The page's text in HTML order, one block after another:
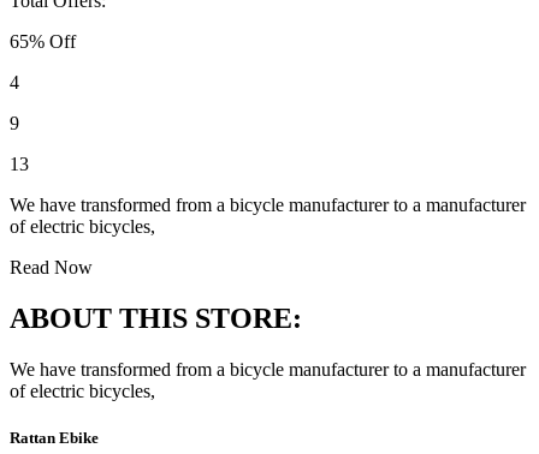
65% Off
4
9
13
We have transformed from a bicycle manufacturer to a manufacturer
of electric bicycles,
Read Now
ABOUT THIS STORE:
We have transformed from a bicycle manufacturer to a manufacturer
of electric bicycles,
Rattan Ebike